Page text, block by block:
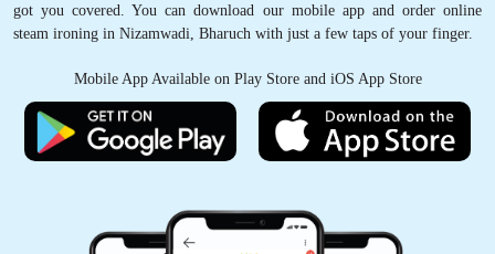
got you covered. You can download our mobile app and order online
steam ironing in Nizamwadi, Bharuch with just a few taps of your finger.
Mobile App Available on Play Store and iOS App Store